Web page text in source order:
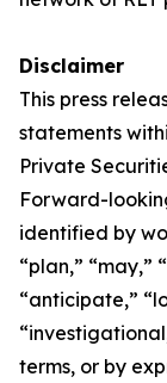
Disclaimer
This press
statements
Private
Forward-
identified by
“plan,” “may,”
“anticipate,”
terms, or by